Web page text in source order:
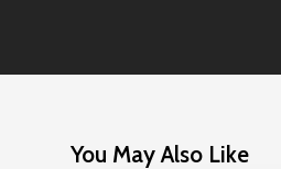
You May Also Like